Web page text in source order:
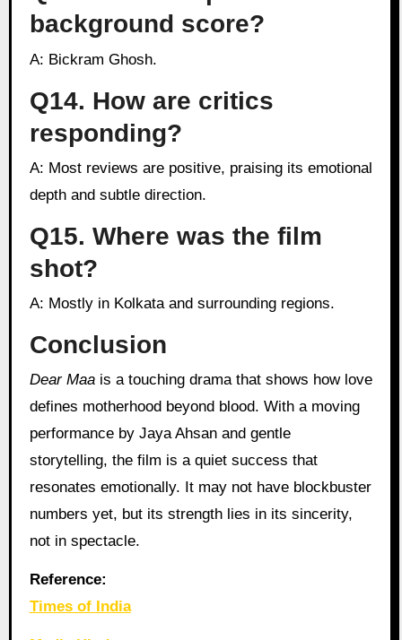
background score?
A: Bickram Ghosh.
Q14. How are critics
responding?
A: Most reviews are positive, praising its emotional
depth and subtle direction.
Q15. Where was the film
shot?
A: Mostly in Kolkata and surrounding regions.
Conclusion
Dear Maais a touching drama that shows how love
defines motherhood beyond blood. With a moving
performance by Jaya Ahsan and gentle
storytelling, the film is a quiet success that
resonates emotionally. It may not have blockbuster
numbers yet, but its strength lies in its sincerity,
not in spectacle.
Reference:
Times of India